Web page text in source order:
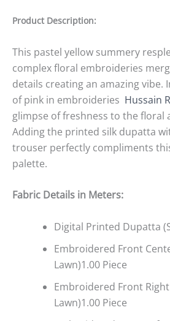
Product Description:
This pastel yellow summery
complex floral embroideries
details creating an amazing
of pink in embroideries Hussain
glimpse of freshness to the floral
Adding the printed silk dupatta
trouser perfectly compliments
palette.
Fabric Details in Meters:
Digital Printed Dupatta
Embroidered Front
Lawn)1.00 Piece
Embroidered Front
Lawn)1.00 Piece